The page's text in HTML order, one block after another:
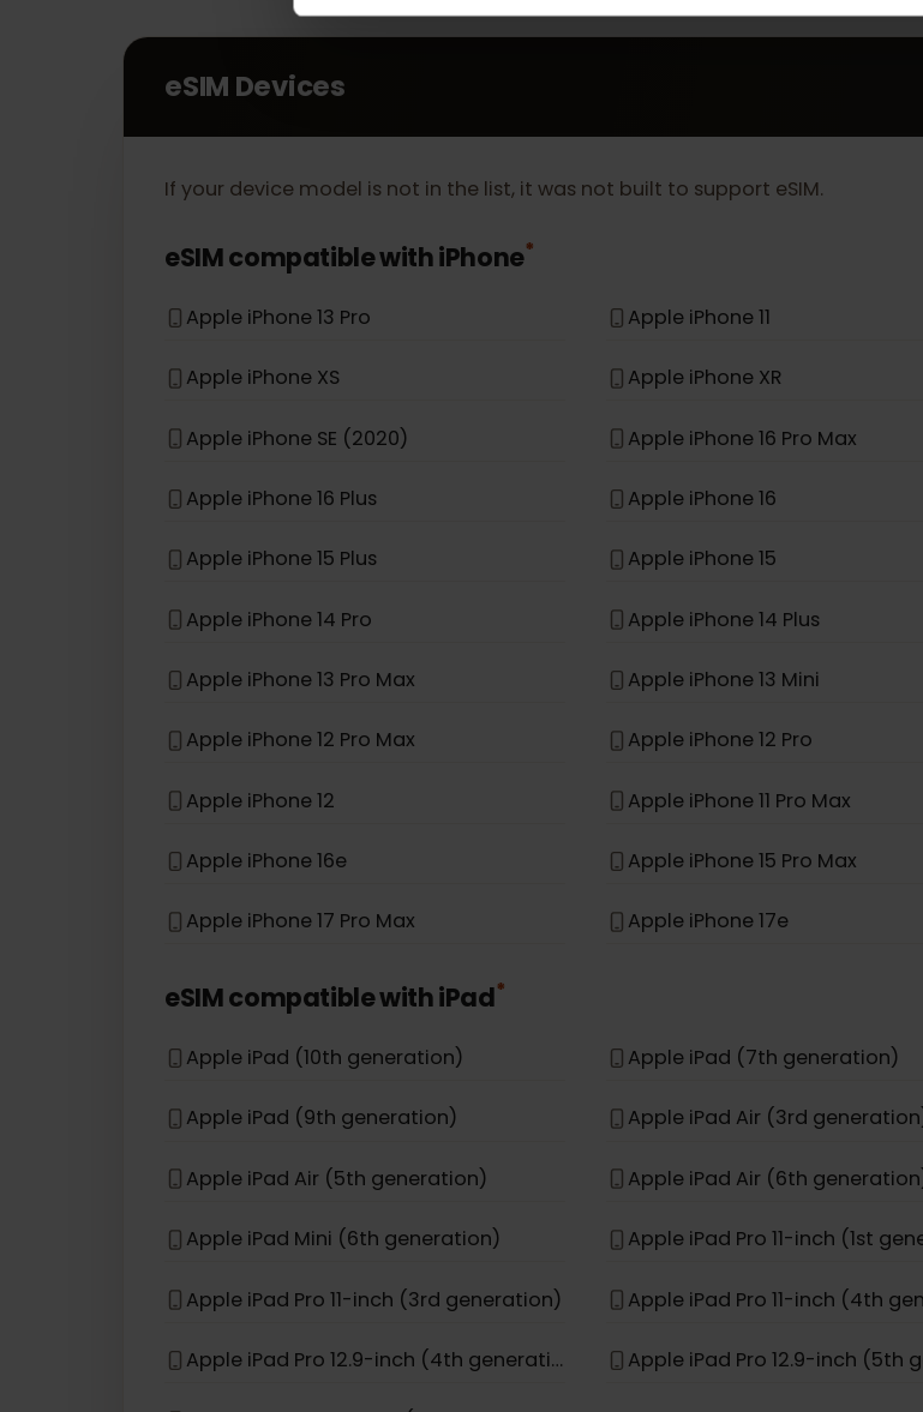
it with other information that you’ve provided to them or that
eSIM
Our eSIM cards also work with
eSIM Devices
eSIM compatible with
Apple iPhone 13 Pro Apple iPhone 11
Apple iPhone XS Apple iPhone XR
Apple iPhone SE (2020) Apple iPhone 16 Pro Max
Apple iPhone 16 Plus Apple iPhone 16
Apple iPhone 15 Plus Apple iPhone 15
Apple iPhone 14 Pro Apple iPhone 14 Plus
Apple iPhone 13 Pro Max Apple iPhone 13 Mini
Apple iPhone 12 Pro Max Apple iPhone 12 Pro
Apple iPhone 12
Apple iPhone 16e Apple iPhone 15 Pro Max
Apple iPhone 17 Pro Max Apple iPhone 17e
eSIM compatible with